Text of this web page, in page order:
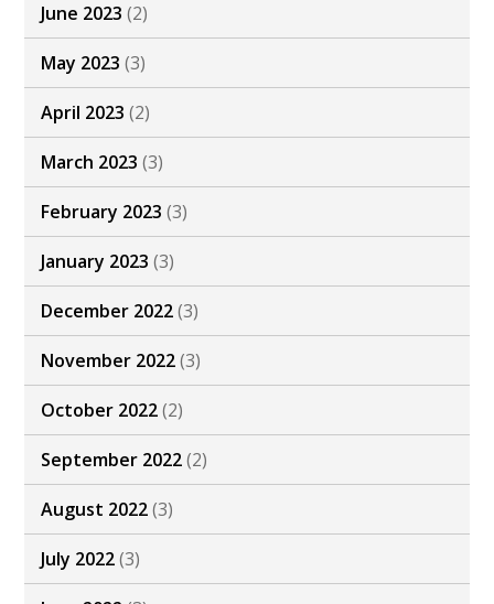
June 2023 (2)
May 2023 (3)
April 2023 (2)
March 2023 (3)
February 2023 (3)
January 2023 (3)
December 2022(3)
November 2022(3)
October 2022(2)
September 2022(2)
August 2022(3)
July 2022(3)